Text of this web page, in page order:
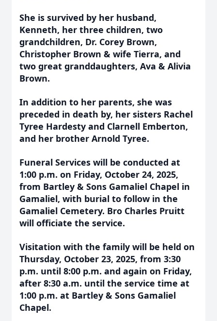
She is survived by her husband,
Kenneth, her three children, two
grandchildren, Dr. Corey Brown,
Christopher Brown & wife Tierra, and
two great granddaughters, Ava & Alivia
Brown.
In addition to her parents, she was
preceded in death by, her sisters Rachel
Tyree Hardesty and Clarnell Emberton,
and her brother Arnold Tyree.
Funeral Services will be conducted at
1:00 p.m. on Friday, October 24, 2025,
from Bartley & Sons Gamaliel Chapel in
Gamaliel, with burial to follow in the
Gamaliel Cemetery. Bro Charles Pruitt
will officiate the service.
Visitation with the family will be held on
Thursday, October 23, 2025, from 3:30
p.m. until 8:00 p.m. and again on Friday,
after 8:30 a.m. until the service time at
1:00 p.m. at Bartley & Sons Gamaliel
Chapel.